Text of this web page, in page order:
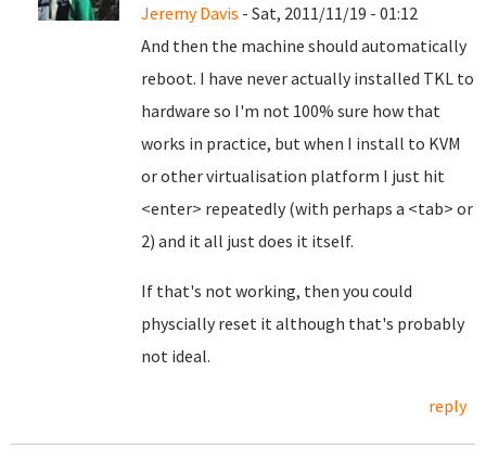
Jeremy Davis - Sat, 2011/11/19 - 01:12
And then the machine should automatically
reboot. I have never actually installed TKL to
hardware so I'm not 100% sure how that
works in practice, but when I install to KVM
or other virtualisation platform I just hit
<enter> repeatedly (with perhaps a <tab> or
2) and it all just does it itself.
If that's not working, then you could
physcially reset it although that's probably
not ideal.
reply